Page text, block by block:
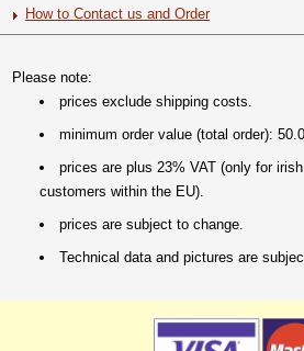
How to Contact us and Order
Please note:
prices exclude shipping costs.
minimum order value (total order):
prices are plus 23% VAT (only for
customers within the EU).
prices are subject to change.
Technical data and pictures are